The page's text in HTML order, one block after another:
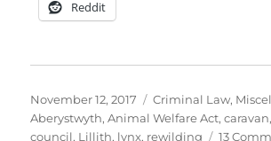
Reddit
Posted
on
November 12, 2017 Categories
Criminal Law,
Aberystwyth,Animal Welfare Act,caravan
council, Lillith, lynx, rewilding 13